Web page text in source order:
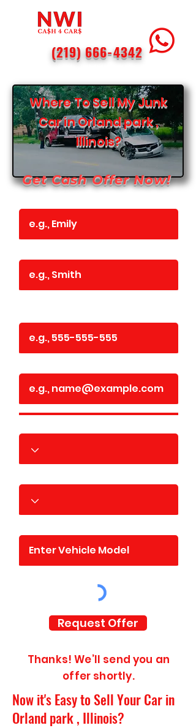
(219) 666-4342
Where To Sell My Junk
Car in Orland park ,
Illinois?
Get Cash Offer Now!
Request Offer
Thanks! We’ll send you an
offer shortly.
Now it's Easy to Sell Your Car in
Orland park , Illinois?